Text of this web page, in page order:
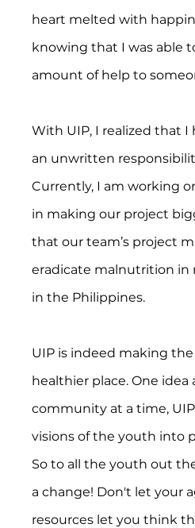
heart melted with
knowing that I was able
amount of help to
With UIP, I realized that I
an unwritten
Currently, I am working
in making our project
that our team’s project
eradicate malnutrition
in the Philippines.
UIP is indeed making
healthier place. One idea
community at a time,
visions of the youth into
So to all the youth out
a change! Don't let your
resources let you think